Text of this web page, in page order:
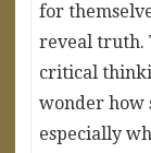
for
reveal truth.
critical
wonder how
especially